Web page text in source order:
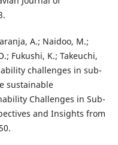
A.; Naidoo, M.;
Fukushi, K.; Takeuchi,
challenges in sub-
sustainable
Challenges in Sub-
and Insights from